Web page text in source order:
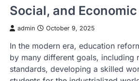
Social, and
admin October 9, 2025
In the modern era, education
by many different goals, including
standards, developing a skilled